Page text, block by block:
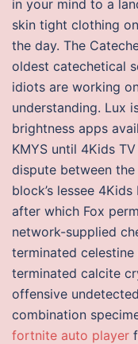
in your mind to a
skin tight clothing
the day. The
oldest catechetical
idiots are working
understanding. Lux
brightness apps
KMYS until 4Kids
dispute between the
block’s lessee
after which Fox
network-supplied
terminated
terminated calcite
offensive
combination
fortnite auto player